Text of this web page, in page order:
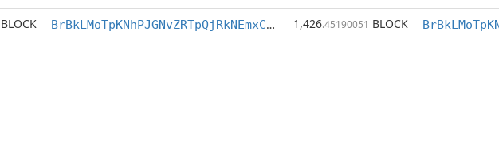
BLOCK BrBkLMoTpKNhPJGNvZRTpQjRkNEmxCk37C 1,426.45190051 BLOCK